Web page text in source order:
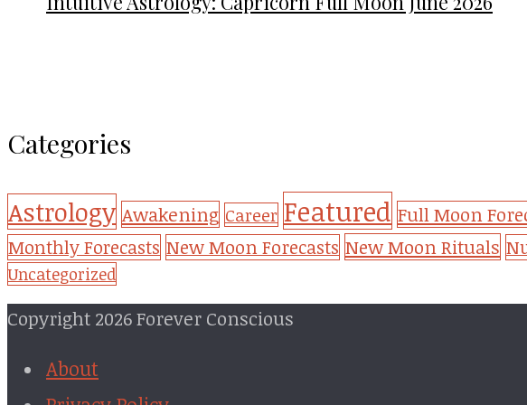
Categories
Astrology Awakening Career Featured Full Moon
Monthly Forecasts New Moon Forecasts New Moon Rituals
Uncategorized
Copyright 2026 Forever Conscious
About